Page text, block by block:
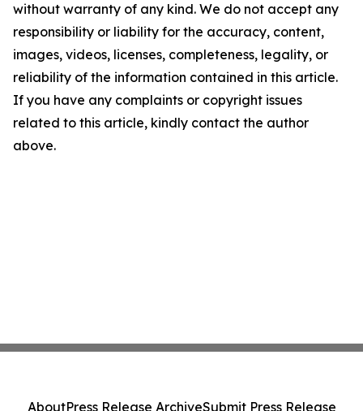
without warranty of any kind. We do not accept any
responsibility or liability for the accuracy, content,
images, videos, licenses, completeness, legality, or
reliability of the information contained in this article.
If you have any complaints or copyright issues
related to this article, kindly contact the author
above.
AboutPress Release ArchiveSubmit Press Release